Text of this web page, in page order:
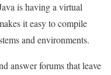
is having a virtual
it easy to compile
and environments.
answer forums that leave